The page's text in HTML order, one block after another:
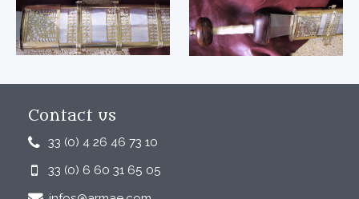
Contact us
33 (0) 4 26 46 73 10
33 (0) 6 60 31 65 05